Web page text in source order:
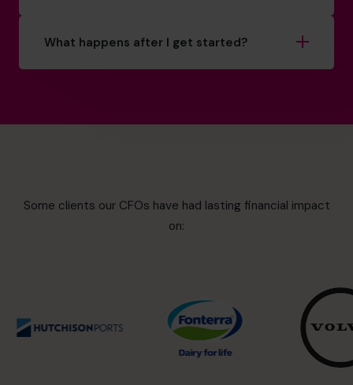
What happens after I get started?
Some clients our CFOs have had lasting financial impact
on: